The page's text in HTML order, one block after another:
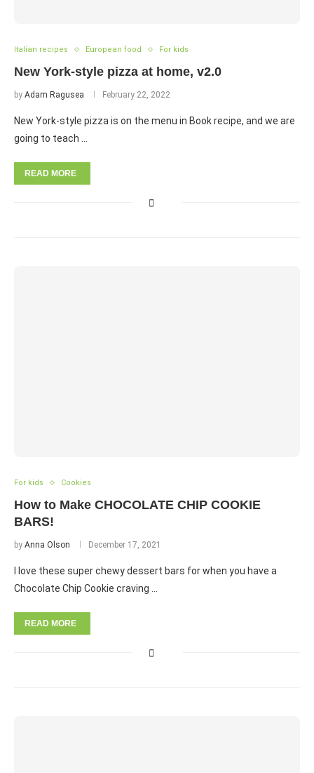
Italian recipes European food For kids
New York-style pizza at home, v2.0
by Adam Ragusea February 22, 2022
New York-style pizza is on the menu in Book recipe, and we are
going to teach …
READ MORE
For kids Cookies
How to Make CHOCOLATE CHIP COOKIE
BARS!
by Anna Olson December 17, 2021
I love these super chewy dessert bars for when you have a
Chocolate Chip Cookie craving …
READ MORE